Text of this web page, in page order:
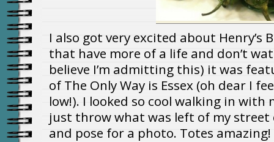
I also got very excited about Henry’s
that have more of a life and don’t
believe I’m admitting this) it was
of The Only Way is Essex (oh dear I
low!). I looked so cool walking in with
just throw what was left of my
and pose for a photo. Totes amazing!